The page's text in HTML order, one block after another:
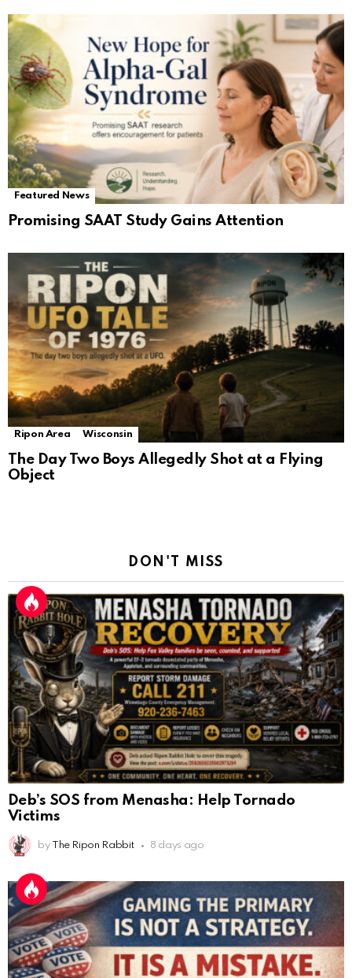
Featured News
Promising SAAT Study Gains Attention
Ripon Area Wisconsin
The Day Two Boys Allegedly Shot at a Flying
Object
DON'T MISS
Deb’s SOS from Menasha: Help Tornado
Victims
by The Ripon Rabbit 8 days ago